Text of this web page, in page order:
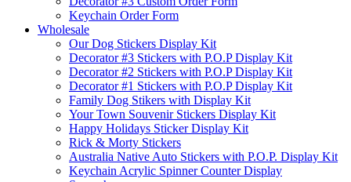
Keychain Order Form
Wholesale
Our Dog Stickers Display Kit
Decorator #3 Stickers with P.O.P Display Kit
Decorator #2 Stickers with P.O.P Display Kit
Decorator #1 Stickers with P.O.P Display Kit
Family Dog Stikers with Display Kit
Your Town Souvenir Stickers Display Kit
Happy Holidays Sticker Display Kit
Rick & Morty Stickers
Australia Native Auto Stickers with P.O.P. Display Kit
Keychain Acrylic Spinner Counter Display